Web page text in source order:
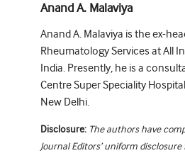
Anand A. Malaviya
Anand A. Malaviya is the ex-
Rheumatology Services at All
India. Presently, he is a
Centre Super Speciality
New Delhi.
Disclosure: The authors have
Journal Editors’ uniform